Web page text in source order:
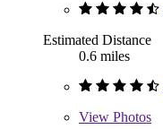
Estimated Distance
0.6 miles
View Photos